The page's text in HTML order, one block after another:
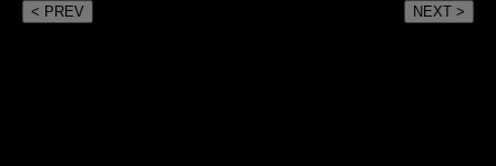
< PREV NEXT >